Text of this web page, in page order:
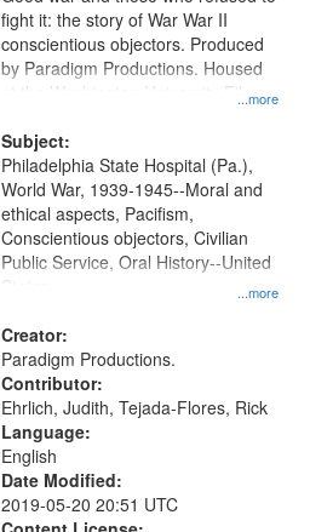
...more
fight it: the story of War War II
conscientious objectors. Produced
by Paradigm Productions. Housed
at the Washington University Film
Productions Collection.
Subject:
...more
Philadelphia State Hospital (Pa.),
World War, 1939-1945--Moral and
ethical aspects, Pacifism,
Conscientious objectors, Civilian
Public Service, Oral History--United
States
Creator:
Paradigm Productions.
Contributor:
Ehrlich, Judith, Tejada-Flores, Rick
Language:
English
Date Modified:
2019-05-20 20:51 UTC